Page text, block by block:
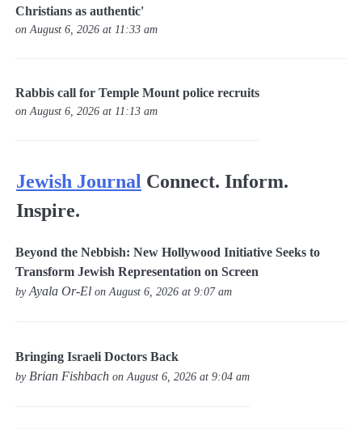
Christians as authentic'
on August 6, 2026 at 11:33 am
Rabbis call for Temple Mount police recruits
on August 6, 2026 at 11:13 am
Jewish Journal Connect. Inform.
Inspire.
Beyond the Nebbish: New Hollywood Initiative Seeks to
Transform Jewish Representation on Screen
byAyala Or-El on August 6, 2026 at 9:07 am
Bringing Israeli Doctors Back
by Brian Fishbach on August 6, 2026 at 9:04 am